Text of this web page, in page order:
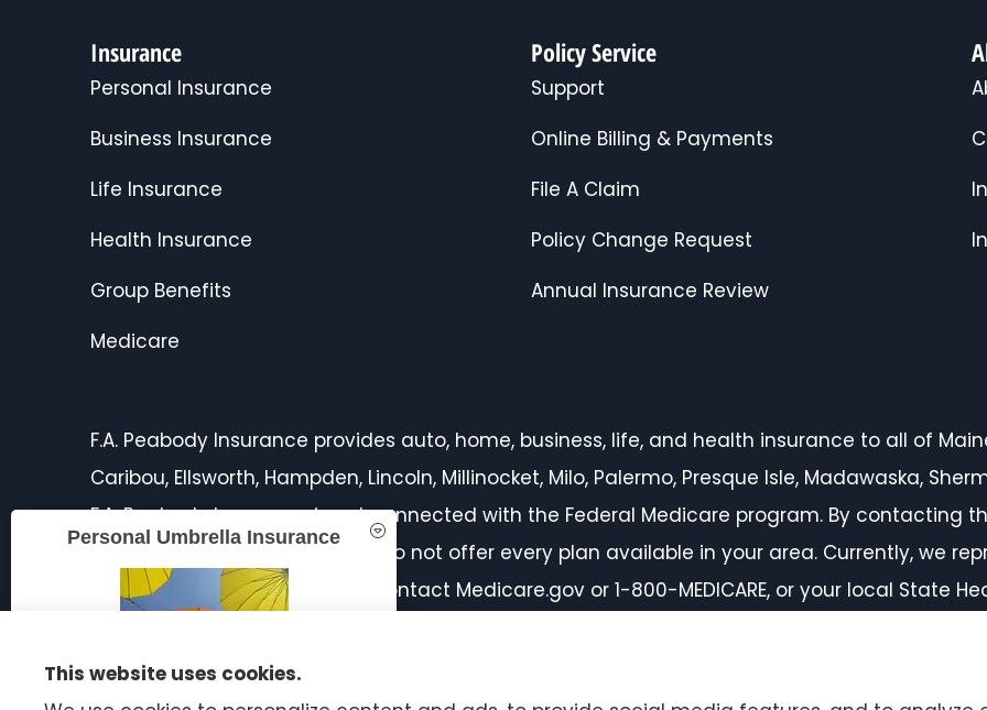
Insurance
Personal Insurance
Business Insurance
Life Insurance
Health Insurance
Group Benefits
Medicare
Policy Service
Support
Online Billing & Payments
File A Claim
Policy Change Request
Annual Insurance Review
F.A. Peabody Insurance provides auto, home, business, life, and health insurance to all of
Caribou, Ellsworth, Hampden, Lincoln, Millinocket, Milo, Palermo, Presque Isle, Madawaska,
F.A. Peabody Insurance is not connected with the Federal Medicare program. By contacting
licensed insurance agent. We do not offer every plan available in your area. Currently, we
products in your area. Please contact Medicare.gov or 1-800-MEDICARE, or your local State
Personal Umbrella Insurance
This website uses cookies.